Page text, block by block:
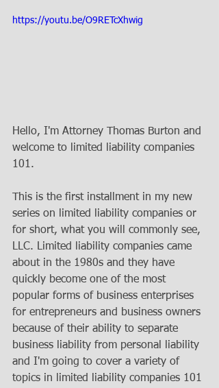
https://youtu.be/O9RETcXhwig
Hello, I'm Attorney Thomas Burton and
welcome to limited liability companies
101.
This is the first installment in my new
series on limited liability companies or
for short, what you will commonly see,
LLC. Limited liability companies came
about in the 1980s and they have
quickly become one of the most
popular forms of business enterprises
for entrepreneurs and business owners
because of their ability to separate
business liability from personal liability
and I'm going to cover a variety of
topics in limited liability companies 101